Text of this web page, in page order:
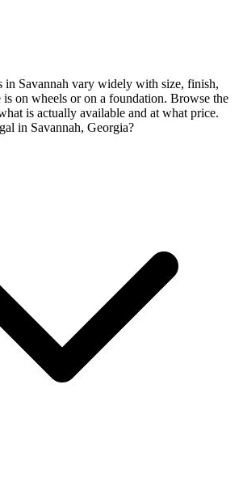
in Savannah vary widely with size, finish,
is on wheels or on a foundation. Browse the
is actually available and at what price.
in Savannah, Georgia?